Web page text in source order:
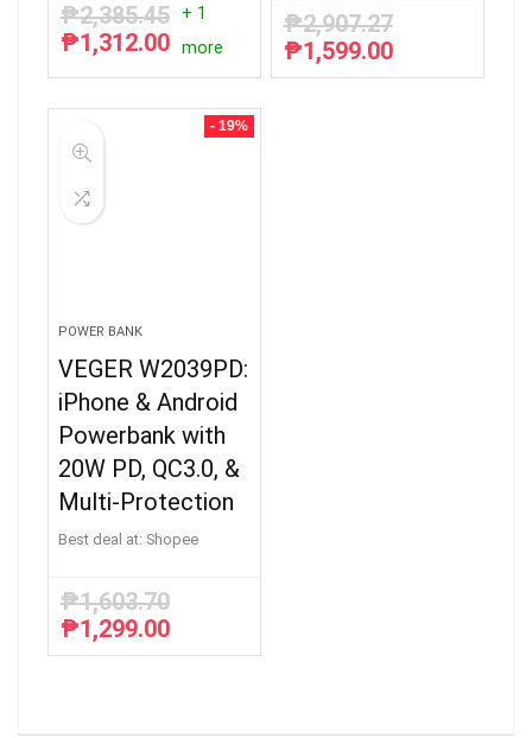
₱2,385.45
Original
₱2,385.45.
₱1,312.00Current
₱1,312.00.
+ 1
more
₱2,907.27
Original
price
₱1,599.00Current
price
- 19%
POWER BANK
VEGER W2039PD:
iPhone & Android
Powerbank with
20W PD, QC3.0, &
Multi-Protection
Best deal at: Shopee
₱1,603.70
Original
price
₱1,299.00Current
price